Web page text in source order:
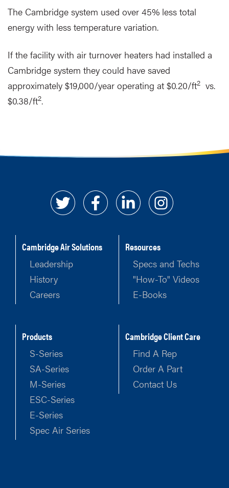
The Cambridge system used over 45% less total
energy with less temperature variation.
If the facility with air turnover heaters had installed a
Cambridge system they could have saved
approximately $19,000/year operating at $0.20/ft2 vs.
$0.38/ft2.
Cambridge Air Solutions
Leadership
History
Careers
Resources
Specs and Techs
"How-To" Videos
E-Books
Products
S-Series
SA-Series
M-Series
ESC-Series
E-Series
Spec Air Series
Cambridge Client Care
Find A Rep
Order A Part
Contact Us